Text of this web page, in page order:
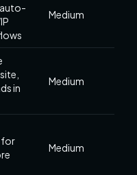
Medium
in
Medium
for
Medium